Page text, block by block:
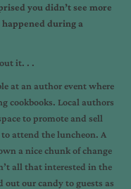
you didn’t see more
during a
it. . .
at an author event where
cookbooks. Local authors
to promote and sell
attend the luncheon. A
a nice chunk of change
all that interested in the
out our candy to guests as